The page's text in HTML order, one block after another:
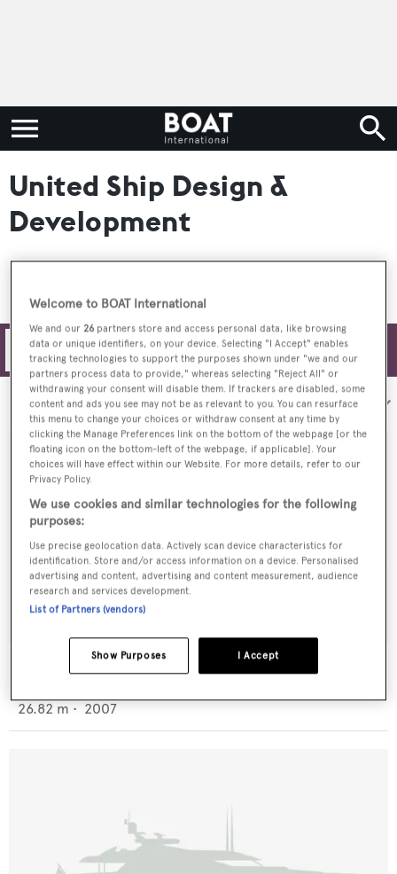
United Ship Design &
Development
Filters
Sort by:
San Marino 88/2
26.82 m • 2007
Welcome to BOAT International
We and our 26 partners store and access personal data, like browsing
data or unique identifiers, on your device. Selecting "I Accept" enables
tracking technologies to support the purposes shown under "we and our
partners process data to provide," whereas selecting "Reject All" or
withdrawing your consent will disable them. If trackers are disabled, some
content and ads you see may not be as relevant to you. You can resurface
this menu to change your choices or withdraw consent at any time by
clicking the Manage Preferences link on the bottom of the webpage [or the
floating icon on the bottom-left of the webpage, if applicable]. Your
choices will have effect within our Website. For more details, refer to our
Privacy Policy.
We use cookies and similar technologies for the following
purposes:
Use precise geolocation data. Actively scan device characteristics for
identification. Store and/or access information on a device. Personalised
advertising and content, advertising and content measurement, audience
research and services development.
List of Partners (vendors)
I Accept
Show Purposes